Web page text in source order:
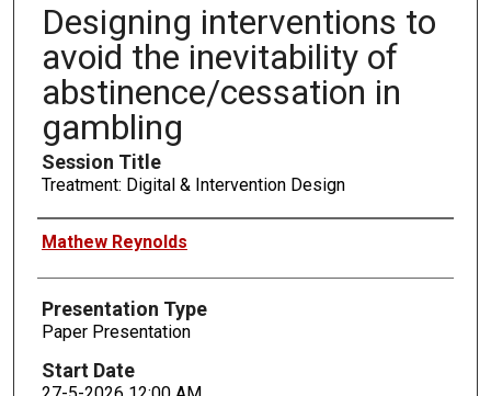
Designing interventions to
avoid the inevitability of
abstinence/cessation in
gambling
Session Title
Treatment: Digital & Intervention Design
Presenters
Mathew Reynolds
Presentation Type
Paper Presentation
Start Date